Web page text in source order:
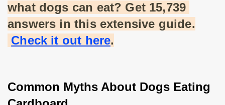
what dogs can eat? Get 15,739
answers in this extensive guide.
Check it out here.
Common Myths About Dogs Eating